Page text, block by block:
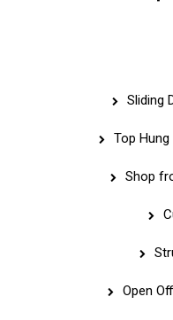
Sliding
Top
Shop
Open